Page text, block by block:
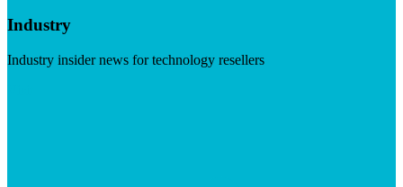
Industry
Industry insider news for technology resellers